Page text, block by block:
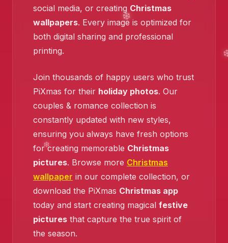
❄️
social media, or creating Christmas
wallpapers. Every image is optimized for
both digital sharing and professional
printing.
Join thousands of happy users who trust
PiXmas for their holiday photos. Our
couples & romance collection is
constantly updated with new styles,
ensuring you always have fresh options
for creating memorable Christmas
pictures. Browse more Christmas
wallpaper in our complete collection, or
download the PiXmas Christmas app
today and start creating magical festive
pictures that capture the true spirit of
the season.